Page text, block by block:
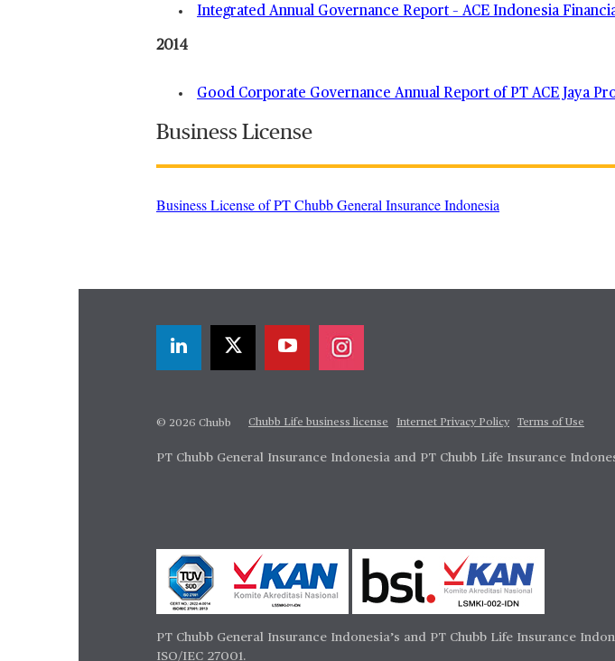
Integrated Annual Governance Report – ACE Indonesia
2014
Good Corporate Governance Annual Report of PT ACE Jaya
Business License
Business License of PT Chubb General Insurance Indonesia
© 2026 Chubb Chubb Life business license Internet Privacy Policy Terms of Use
PT Chubb General Insurance Indonesia and PT Chubb Life Insurance
PT Chubb General Insurance Indonesia’s and PT Chubb Life Insurance
ISO/IEC 27001.